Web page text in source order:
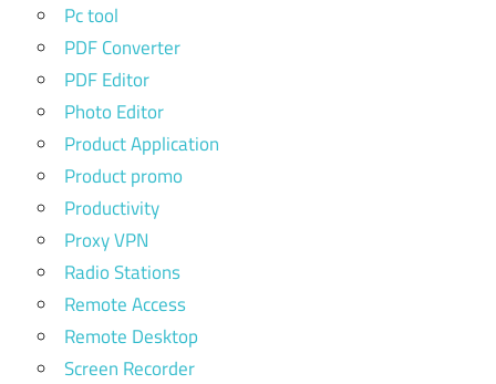
Pc tool
PDF Converter
PDF Editor
Photo Editor
Product Application
Product promo
Productivity
Proxy VPN
Radio Stations
Remote Access
Remote Desktop
Screen Recorder